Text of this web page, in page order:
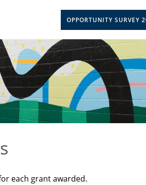
OPPORTUNITY SURVEY
each grant awarded.